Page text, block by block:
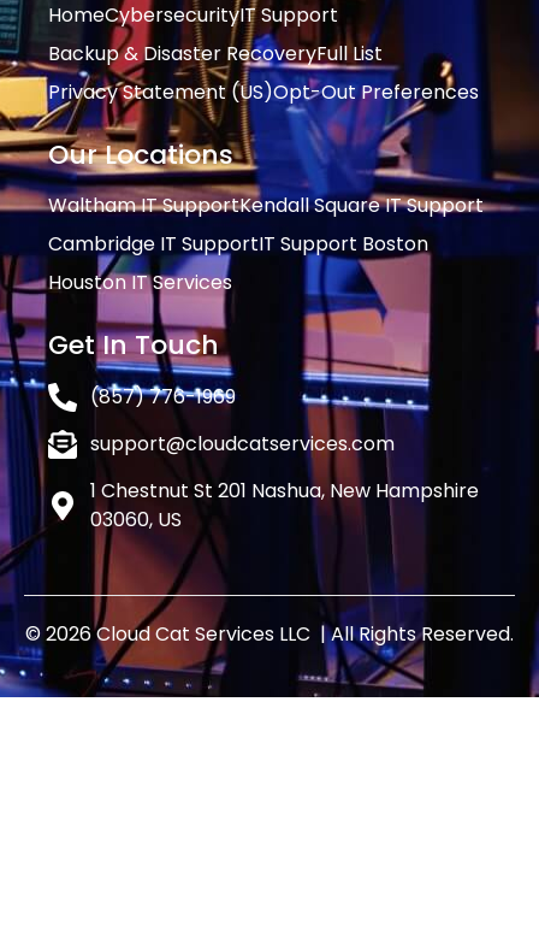
HomeCybersecurityIT Support
Backup & Disaster RecoveryFull List
Privacy Statement (US)Opt-Out Preferences
Our Locations
Waltham IT SupportKendall Square IT Support
Cambridge IT SupportIT Support Boston
Houston IT Services
Get In Touch
(857) 776-1969
support@cloudcatservices.com
1 Chestnut St 201 Nashua, New Hampshire
03060, US
© 2026 Cloud Cat Services LLC | All Rights Reserved.